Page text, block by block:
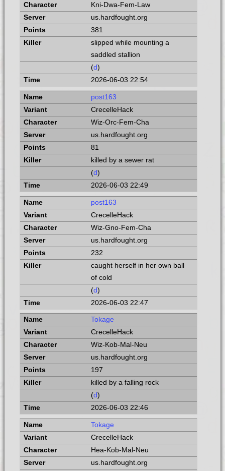
Kni-Dwa-Fem-Law
us.hardfought.org
381
slipped while mounting a
saddled stallion
(d)
2026-06-03 22:54
post163
CrecelleHack
Wiz-Orc-Fem-Cha
us.hardfought.org
81
killed by a sewer rat
(d)
2026-06-03 22:49
post163
CrecelleHack
Wiz-Gno-Fem-Cha
us.hardfought.org
232
caught herself in her own ball
of cold
(d)
2026-06-03 22:47
Tokage
CrecelleHack
Wiz-Kob-Mal-Neu
us.hardfought.org
197
killed by a falling rock
(d)
2026-06-03 22:46
Tokage
CrecelleHack
Hea-Kob-Mal-Neu
us.hardfought.org